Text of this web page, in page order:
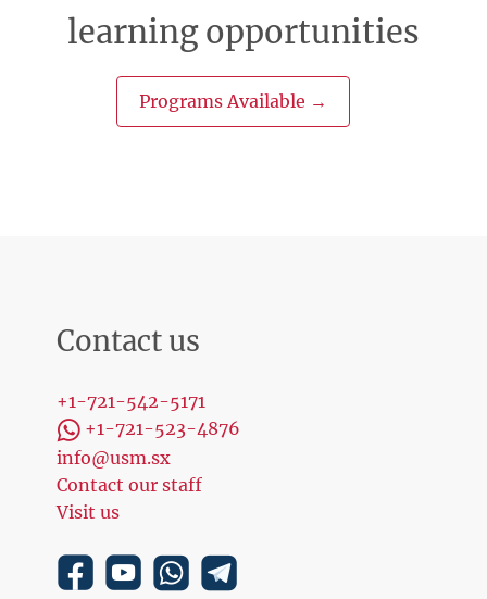
learning opportunities
Programs Available →
Contact us
+1-721-542-5171
+1-721-523-4876
info@usm.sx
Contact our staff
Visit us